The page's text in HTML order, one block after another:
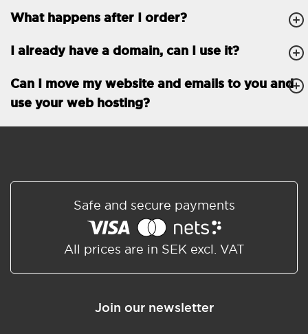
PHP, Python, Ruby, Node.js
Databases Unlimited
EMAIL FEATURES Roundcube/SOGo
ActiveSync/SMTP/POP3/
address book
Shared/Synchronized
What happens after I order?
I already have a domain, can I use it?
Can I move my website and emails to you and
use your web hosting?
Safe and secure payments
All prices are in SEK excl. VAT
Join our newsletter